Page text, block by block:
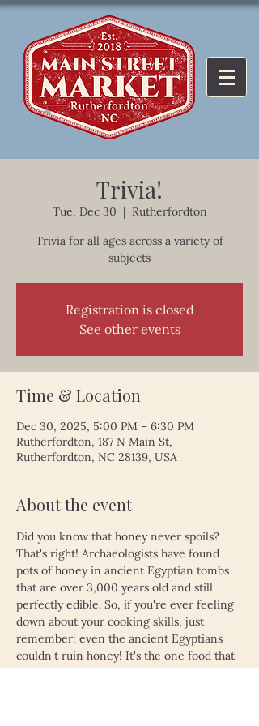
Trivia!
Tue, Dec 30
  |
Rutherfordton
Trivia for all ages across a variety of
subjects
Registration is closed
See other events
Time & Location
Dec 30, 2025, 5:00 PM – 6:30 PM
Rutherfordton, 187 N Main St,
Rutherfordton, NC 28139, USA
About the event
Did you know that honey never spoils?
That's right! Archaeologists have found
pots of honey in ancient Egyptian tombs
that are over 3,000 years old and still
perfectly edible. So, if you're ever feeling
down about your cooking skills, just
remember: even the ancient Egyptians
couldn't ruin honey! It's the one food that
proves time really does heal all wounds—